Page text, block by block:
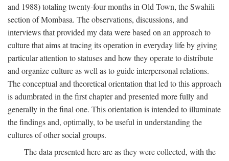
and 1988) totaling twenty-four months in Old Town, the Swahili
section of Mombasa. The observations, discussions, and
interviews that provided my data were based on an approach to
culture that aims at tracing its operation in everyday life by giving
particular attention to statuses and how they operate to distribute
and organize culture as well as to guide interpersonal relations.
The conceptual and theoretical orientation that led to this approach
is adumbrated in the first chapter and presented more fully and
generally in the final one. This orientation is intended to illuminate
the findings and, optimally, to be useful in understanding the
cultures of other social groups.
The data presented here are as they were collected, with the